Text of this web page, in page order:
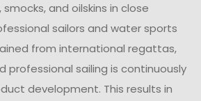
and oilskins in close
sailors and water sports
from international regattas,
professional sailing is continuously
development. This results in